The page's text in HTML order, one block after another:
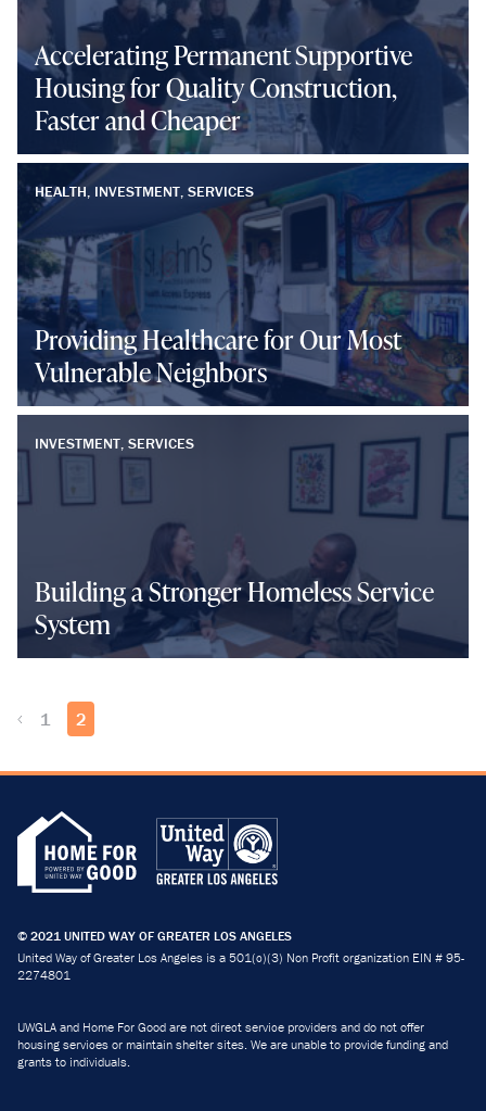
Accelerating Permanent Supportive
Housing for Quality Construction,
Faster and Cheaper
HEALTH, INVESTMENT, SERVICES
Providing Healthcare for Our Most
Vulnerable Neighbors
INVESTMENT, SERVICES
Building a Stronger Homeless Service
System
1 2
© 2021 UNITED WAY OF GREATER LOS ANGELES
United Way of Greater Los Angeles is a 501(c)(3) Non Profit organization EIN # 95-
2274801
UWGLA and Home For Good are not direct service providers and do not offer
housing services or maintain shelter sites. We are unable to provide funding and
grants to individuals.